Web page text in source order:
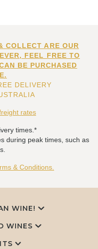
COLLECT ARE OUR
FEEL FREE TO
BE PURCHASED
DELIVERY
rates
times.*
during peak times, such as
& Conditions.
WINE!
WINES